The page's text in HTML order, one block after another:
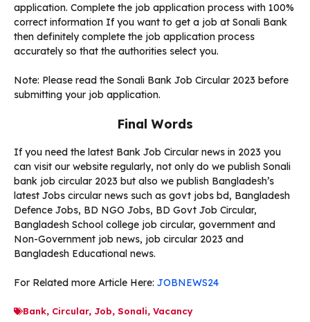
application. Complete the job application process with 100%
correct information If you want to get a job at Sonali Bank
then definitely complete the job application process
accurately so that the authorities select you.
Note: Please read the Sonali Bank Job Circular 2023 before
submitting your job application.
Final Words
If you need the latest Bank Job Circular news in 2023 you
can visit our website regularly, not only do we publish Sonali
bank job circular 2023 but also we publish Bangladesh’s
latest Jobs circular news such as govt jobs bd, Bangladesh
Defence Jobs, BD NGO Jobs, BD Govt Job Circular,
Bangladesh School college job circular, government and
Non-Government job news, job circular 2023 and
Bangladesh Educational news.
For Related more Article Here: JOBNEWS24
Bank, Circular, Job, Sonali, Vacancy